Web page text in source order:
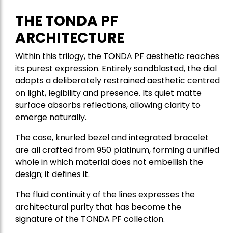
THE TONDA PF
ARCHITECTURE
Within this trilogy, the TONDA PF aesthetic reaches
its purest expression. Entirely sandblasted, the dial
adopts a deliberately restrained aesthetic centred
on light, legibility and presence. Its quiet matte
surface absorbs reflections, allowing clarity to
emerge naturally.
The case, knurled bezel and integrated bracelet
are all crafted from 950 platinum, forming a unified
whole in which material does not embellish the
design; it defines it.
The fluid continuity of the lines expresses the
architectural purity that has become the
signature of the TONDA PF collection.